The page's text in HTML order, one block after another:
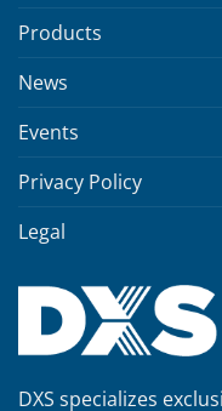
Products
News
Events
Privacy Policy
Legal
DXS specializes